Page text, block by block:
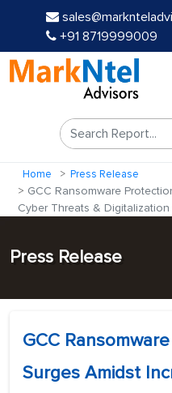
+91 8719999009
Home Press Release
GCC Ransomware
Cyber Threats & Digitalization
Press Release
GCC
Surges Amidst